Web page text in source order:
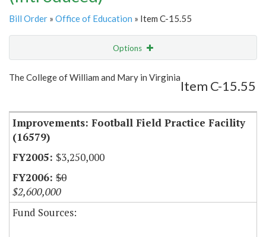
Bill Order » Office of Education » Item C-15.55
Options
Show Highlight Email
The College of William and Mary in Virginia
Item C-15.55
Improvements: Football Field Practice Facility
(16579)
$3,250,000
$0
$2,600,000
Fund Sources: